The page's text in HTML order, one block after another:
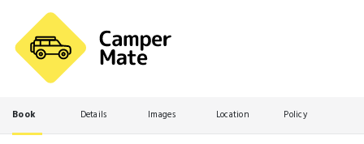
Book Details Images Location Policy